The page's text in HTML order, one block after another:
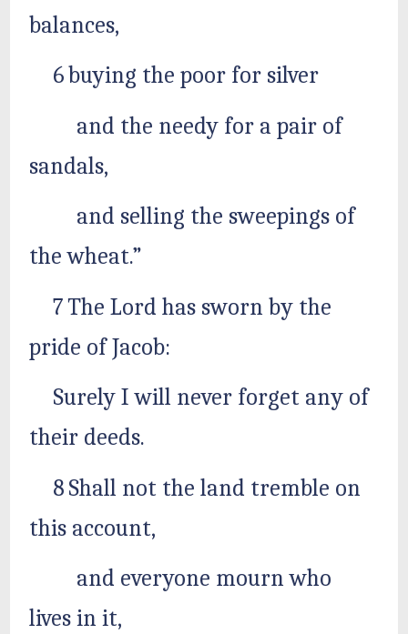
balances,
6 buying the poor for silver
and the needy for a pair of
sandals,
and selling the sweepings of
the wheat.”
7 The Lord has sworn by the
pride of Jacob:
Surely I will never forget any of
their deeds.
8 Shall not the land tremble on
this account,
and everyone mourn who
lives in it,